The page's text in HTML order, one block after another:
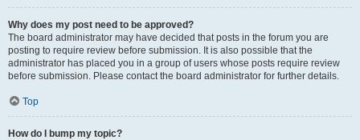
Why does my post need to be approved?
The board administrator may have decided that posts in the forum you are
posting to require review before submission. It is also possible that the
administrator has placed you in a group of users whose posts require review
before submission. Please contact the board administrator for further details.
Top
How do I bump my topic?